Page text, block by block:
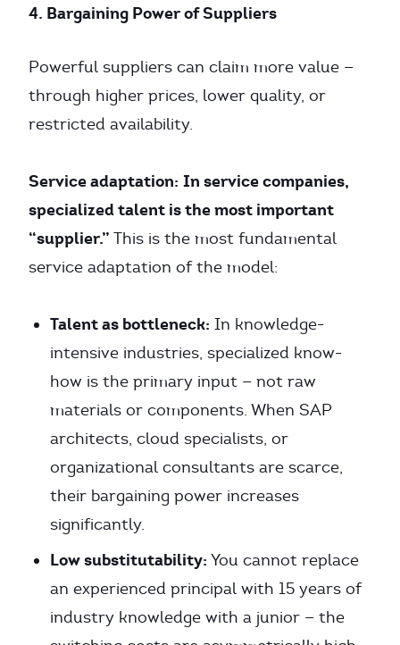
4. Bargaining Power of Suppliers
Powerful suppliers can claim more value —
through higher prices, lower quality, or
restricted availability.
Service adaptation: In service companies,
specialized talent is the most important
“supplier.” This is the most fundamental
service adaptation of the model:
Talent as bottleneck: In knowledge-
intensive industries, specialized know-
how is the primary input — not raw
materials or components. When SAP
architects, cloud specialists, or
organizational consultants are scarce,
their bargaining power increases
significantly.
Low substitutability: You cannot replace
an experienced principal with 15 years of
industry knowledge with a junior — the